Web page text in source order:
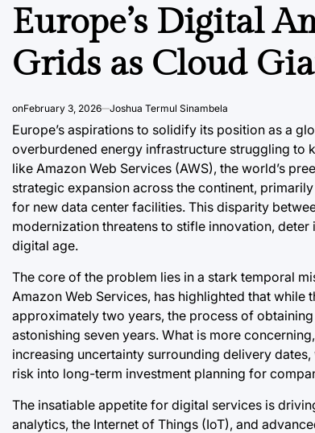
Europe’s Digital
Grids as Cloud
onFebruary 3, 2026 Joshua Termul Sinambela
Europe’s aspirations to solidify its position as a
overburdened energy infrastructure struggling to
like Amazon Web Services (AWS), the world’s
strategic expansion across the continent,
for new data center facilities. This disparity
modernization threatens to stifle innovation,
digital age.
The core of the problem lies in a stark temporal
Amazon Web Services, has highlighted that
approximately two years, the process of
astonishing seven years. What is more
increasing uncertainty surrounding delivery
risk into long-term investment planning for
The insatiable appetite for digital services is
analytics, the Internet of Things (IoT), and